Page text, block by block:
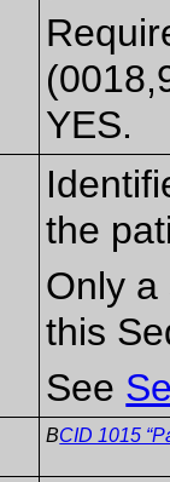
YES.
the
Only a
this
See
BCID 1015